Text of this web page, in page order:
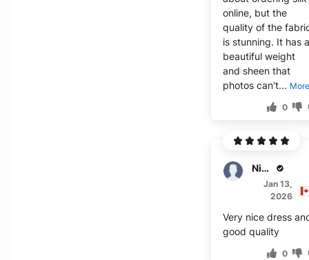
online, but the
quality of the
is stunning. It has
beautiful weight
and sheen that
photos can't...
0
Nixon
Jan 13,
2026
Very nice dress
good quality
0